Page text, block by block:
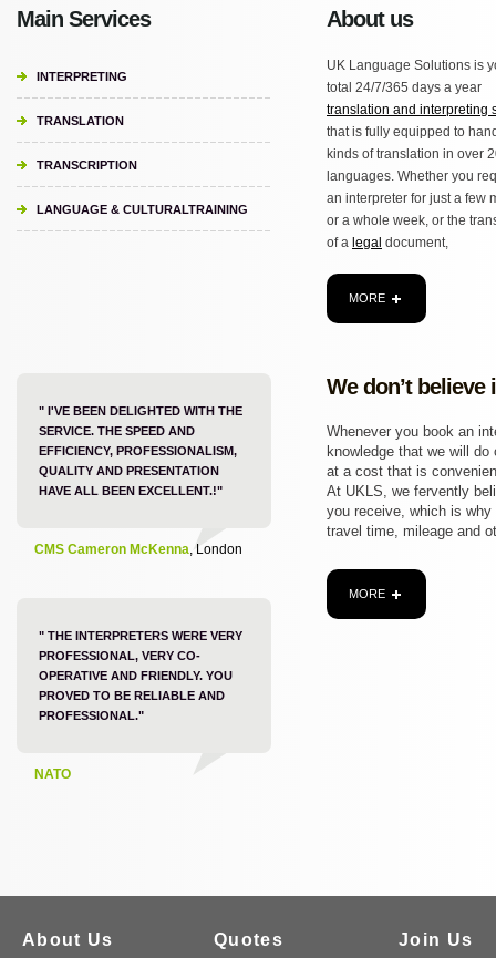
Main Services
INTERPRETING
TRANSLATION
TRANSCRIPTION
LANGUAGE & CULTURALTRAINING
About us
UK Language Solutions is
total 24/7/365 days a year
translation and interpreting
that is fully equipped to
kinds of translation in over
languages. Whether you
an interpreter for just a few
or a whole week, or the
of a legal document,
MORE
" I'VE BEEN DELIGHTED WITH THE
SERVICE. THE SPEED AND
EFFICIENCY, PROFESSIONALISM,
QUALITY AND PRESENTATION
HAVE ALL BEEN EXCELLENT.!"
CMS Cameron McKenna, London
" THE INTERPRETERS WERE VERY
PROFESSIONAL, VERY CO-
OPERATIVE AND FRIENDLY. YOU
PROVED TO BE RELIABLE AND
PROFESSIONAL."
NATO
We don’t
Whenever you book an
knowledge that we will
at a cost that is
At UKLS, we fervently
you receive, which is why
travel time, mileage and
MORE
About Us Quotes Join Us